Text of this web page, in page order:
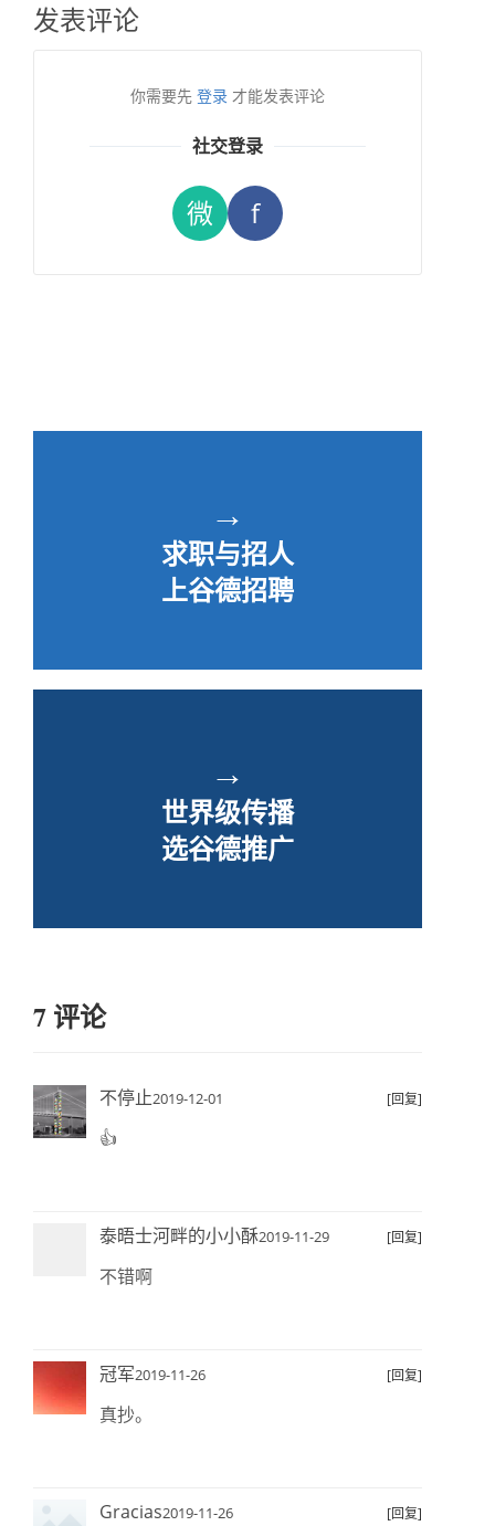
发表评论
你需要先 登录 才能发表评论
社交登录
微 f
→
求职与招人
上谷德招聘
→
世界级传播
选谷德推广
7 评论
不停止2019-12-01 [回复]
👍
泰晤士河畔的小小酥2019-11-29 [回复]
不错啊
冠军2019-11-26 [回复]
真抄。
Gracias2019-11-26 [回复]